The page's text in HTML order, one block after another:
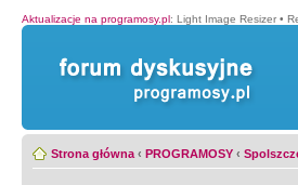
Aktualizacje na programosy.pl: Light Image Resizer •
Strona główna ‹ PROGRAMOSY ‹